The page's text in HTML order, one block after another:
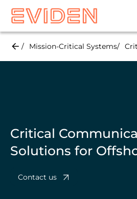
Skip
main
Mission-Critical Systems
Critical
Solutions for
Contact us